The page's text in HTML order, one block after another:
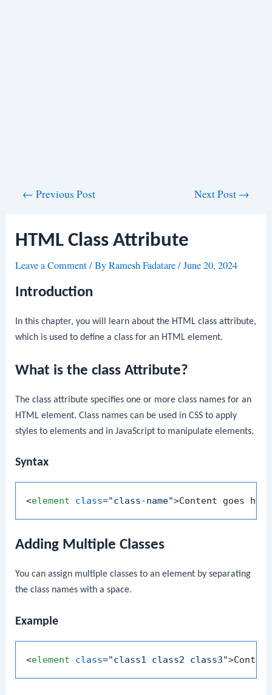
← Previous Post Next Post →
HTML Class Attribute
Leave a Comment/ ByRamesh Fadatare/June 20, 2024
Introduction
In this chapter, you will learn about the HTMLclass attribute,
which is used to define a class for an HTML element.
What is the class Attribute?
Theclass attribute specifies one or more class names for an
HTML element. Class names can be used in CSS to apply
styles to elements and in JavaScript to manipulate elements.
Syntax
<element class="class-name">Content goes
Adding Multiple Classes
You can assign multiple classes to an element by separating
the class names with a space.
Example
<element class="class1 class2 class3">